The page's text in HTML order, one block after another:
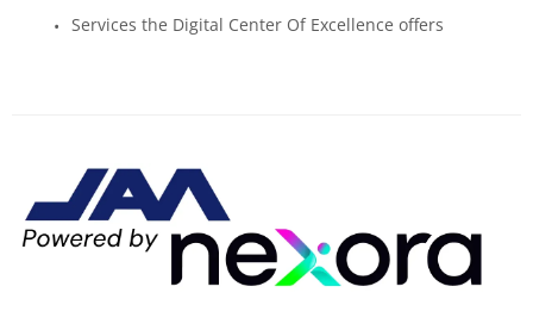
Services the Digital Center Of Excellence offers